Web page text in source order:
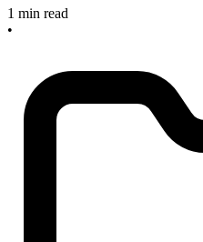
1 min read
•